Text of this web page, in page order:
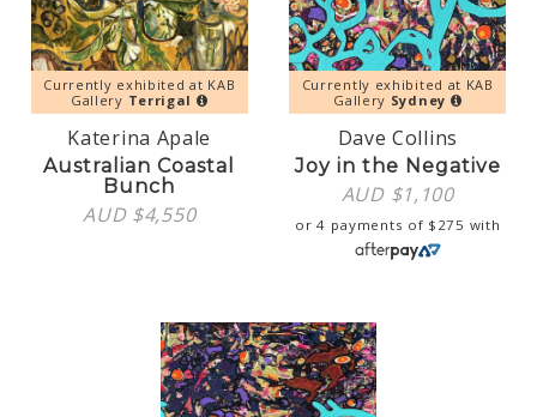
Currently exhibited at KAB
Gallery Terrigal
Katerina Apale
Australian Coastal
Bunch
AUD $4,550
Currently exhibited at KAB
Gallery Sydney
Dave Collins
Joy in the Negative
AUD $1,100
or 4 payments of $ 275 with